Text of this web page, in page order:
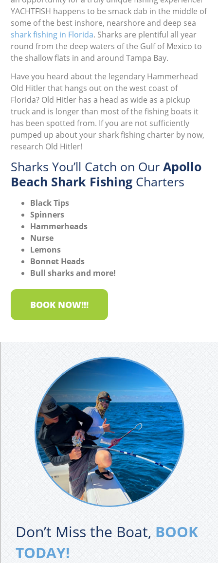
YACHTFISH happens to be smack dab in the middle of
some of the best inshore, nearshore and deep sea
shark fishing in Florida. Sharks are plentiful all year
round from the deep waters of the Gulf of Mexico to
the shallow flats in and around Tampa Bay.
Have you heard about the legendary Hammerhead
Old Hitler that hangs out on the west coast of
Florida? Old Hitler has a head as wide as a pickup
truck and is longer than most of the fishing boats it
has been spotted from. If you are not sufficiently
pumped up about your shark fishing charter by now,
research Old Hitler!
Sharks You’ll Catch on OurApollo
Beach Shark Fishing Charters
Black Tips
Spinners
Hammerheads
Nurse
Lemons
Bonnet Heads
Bull sharks and more!
BOOK NOW!!!
Don’t Miss the Boat, BOOK
TODAY!